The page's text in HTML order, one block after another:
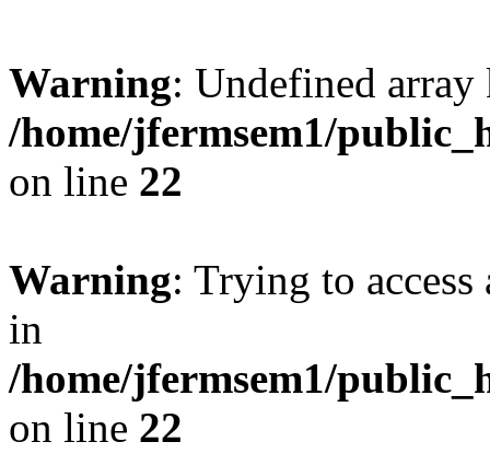
Warning: Undefined
/home/jfermsem1/
on line 22
Warning: Trying to
in
/home/jfermsem1/
on line 22